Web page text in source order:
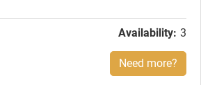
Availability: 3
Need more?